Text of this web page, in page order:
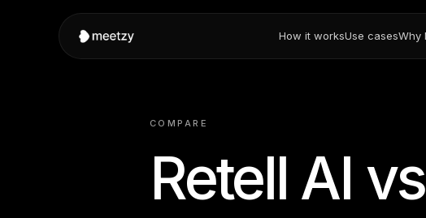
How it worksUse casesWhy
COMPARE
Retell AI